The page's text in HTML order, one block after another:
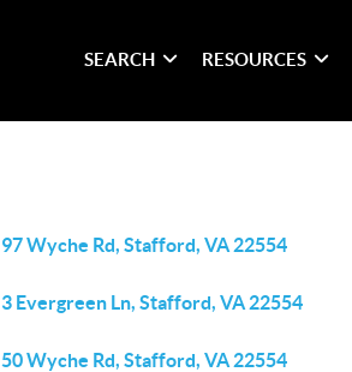
SEARCH RESOURCES
97 Wyche Rd, Stafford, VA 22554
3 Evergreen Ln, Stafford, VA 22554
50 Wyche Rd, Stafford, VA 22554